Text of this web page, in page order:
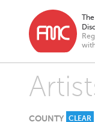
COUNTY CLEAR